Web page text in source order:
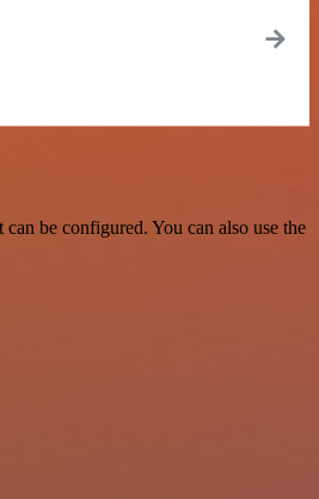
be configured. You can also use the